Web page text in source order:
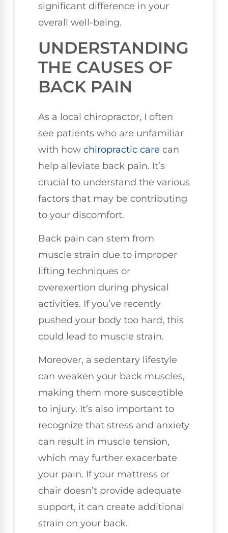
significant difference in your
overall well-being.
UNDERSTANDING
THE CAUSES OF
BACK PAIN
As a local chiropractor, I often
see patients who are unfamiliar
with how chiropractic care can
help alleviate back pain. It’s
crucial to understand the various
factors that may be contributing
to your discomfort.
Back pain can stem from
muscle strain due to improper
lifting techniques or
overexertion during physical
activities. If you’ve recently
pushed your body too hard, this
could lead to muscle strain.
Moreover, a sedentary lifestyle
can weaken your back muscles,
making them more susceptible
to injury. It’s also important to
recognize that stress and anxiety
can result in muscle tension,
which may further exacerbate
your pain. If your mattress or
chair doesn’t provide adequate
support, it can create additional
strain on your back.